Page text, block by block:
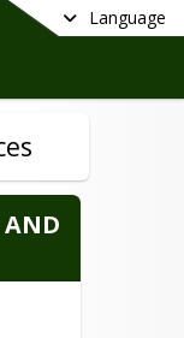
Language
AND